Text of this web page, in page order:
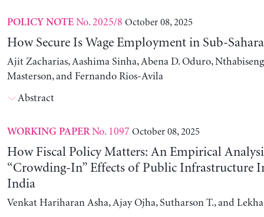
POLICY NOTENo. 2025/8 October 08, 2025
How Secure Is Wage Employment in Sub-
Ajit Zacharias, Aashima Sinha, Abena D. Oduro,
Masterson, and Fernando Rios-Avila
Abstract
WORKING PAPERNo. 1097 October 08, 2025
How Fiscal Policy Matters: An Empirical
“Crowding-In” Effects of Public Infrastructure
India
Venkat Hariharan Asha, Ajay Ojha, Sutharson T., and